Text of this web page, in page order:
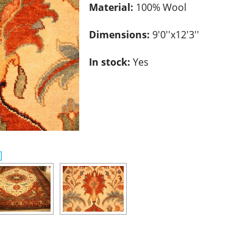
Material: 100% Wool
Dimensions: 9'0''x12'3''
In stock: Yes